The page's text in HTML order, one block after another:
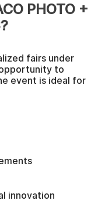
PHOTO +
fairs under
to
event is ideal for
innovation